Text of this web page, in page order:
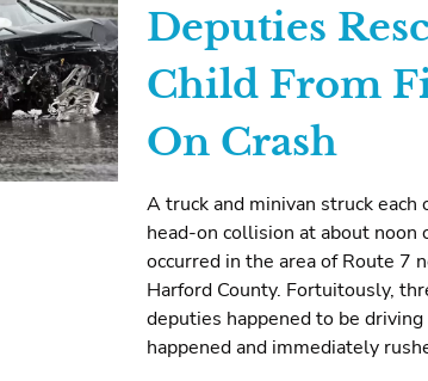
Deputies
Child From
On Crash
A truck and minivan struck each
head-on collision at about noon
occurred in the area of Route 7
Harford County. Fortuitously,
deputies happened to be
happened and immediately